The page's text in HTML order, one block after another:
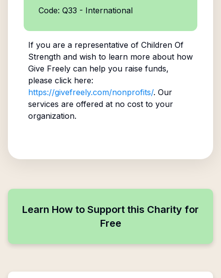
Code: Q33 - International
If you are a representative of Children Of
Strengthand wish to learn more about how
Give Freely can help you raise funds,
please click here:
https://givefreely.com/nonprofits/. Our
services are offered at no cost to your
organization.
Learn How to Support this Charity for
Free